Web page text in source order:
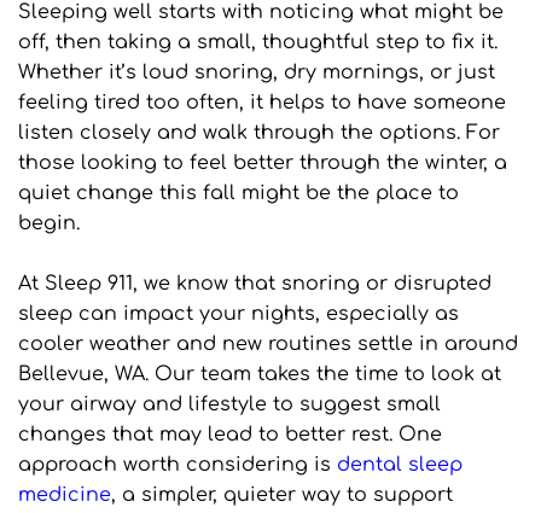
Sleeping well starts with noticing what might be
off, then taking a small, thoughtful step to fix it.
Whether it’s loud snoring, dry mornings, or just
feeling tired too often, it helps to have someone
listen closely and walk through the options. For
those looking to feel better through the winter, a
quiet change this fall might be the place to
begin.
At Sleep 911, we know that snoring or disrupted
sleep can impact your nights, especially as
cooler weather and new routines settle in around
Bellevue, WA. Our team takes the time to look at
your airway and lifestyle to suggest small
changes that may lead to better rest. One
approach worth considering is dental sleep
medicine, a simpler, quieter way to support